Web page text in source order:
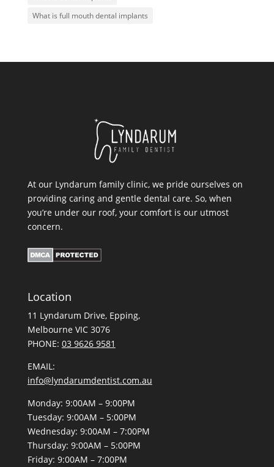
What is full mouth dental implants
At our Lyndarum family clinic, we pride ourselves on
providing caring and gentle dental care. So, when
you’re under our roof, your comfort is our utmost
concern.
Location
11 Lyndarum Drive,
,
Melbourne VIC 3076
PHONE: 03 9626 9581
EMAIL:
info@lyndarumdentist.com.au
Monday: 9:00AM – 9:00PM
Tuesday: 9:00AM – 5:00PM
Wednesday: 9:00AM – 7:00PM
Thursday: 9:00AM – 5:00PM
Friday: 9:00AM – 7:00PM